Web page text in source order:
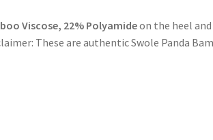
Viscose, 22% Polyamideon the heel
These are authentic Swole Panda